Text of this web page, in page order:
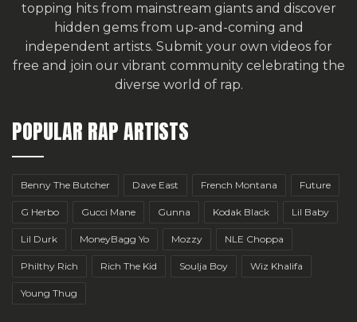
topping hits from mainstream giants and discover
hidden gems from up-and-coming and
independent artists. Submit your own videos for
free and join our vibrant community celebrating the
diverse world of rap.
POPULAR RAP ARTISTS
Benny The Butcher Dave East French Montana Future
G Herbo Gucci Mane Gunna Kodak Black Lil Baby
Lil Durk MoneyBagg Yo Mozzy NLE Choppa
Philthy Rich Rich The Kid Soulja Boy Wiz Khalifa
Young Thug